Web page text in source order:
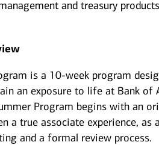
and treasury products
is a 10-week program
an exposure to life at Bank
Program begins with an
a true associate experience,
and a formal review process.